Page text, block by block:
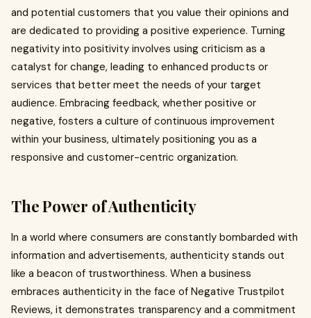
and potential customers that you value their opinions and
are dedicated to providing a positive experience. Turning
negativity into positivity involves using criticism as a
catalyst for change, leading to enhanced products or
services that better meet the needs of your target
audience. Embracing feedback, whether positive or
negative, fosters a culture of continuous improvement
within your business, ultimately positioning you as a
responsive and customer-centric organization.
The Power of Authenticity
In a world where consumers are constantly bombarded with
information and advertisements, authenticity stands out
like a beacon of trustworthiness. When a business
embraces authenticity in the face of Negative Trustpilot
Reviews, it demonstrates transparency and a commitment